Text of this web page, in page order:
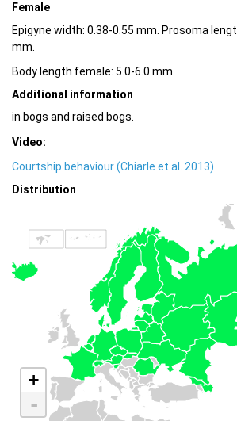
Female
Epigyne width: 0.38-0.55 mm. Prosoma
mm.
Body length female: 5.0-6.0 mm
Additional information
in bogs and raised bogs.
Video:
Courtship behaviour (Chiarle et al. 2013)
Distribution
+
-